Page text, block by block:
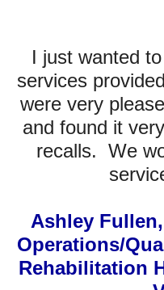
Easy!
"We are part of a
per week to go through
able to spend less than 5
additional to recall alerting, they
monitoring and reporting for all
with a $5 million insurance
S. Lentine
Click
The following are but three of
show the recent dramatic
and their patients. Moreover,
recalls - those that
I just wanted
services
were very
and found it
recalls.  We
Ashley
Operations/
Rehabilitation